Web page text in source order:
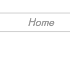
Home